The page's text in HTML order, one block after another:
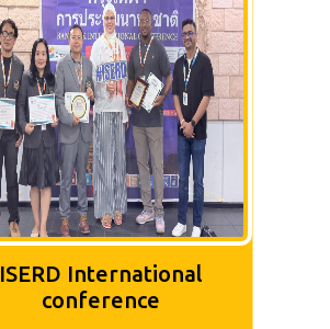
ISERD International
Conference